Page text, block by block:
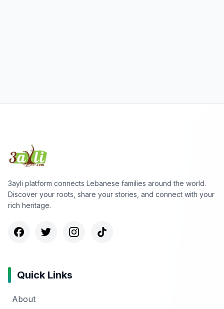
3ayli platform connects Lebanese families around the world.
Discover your roots, share your stories, and connect with your
rich heritage.
Quick Links
About